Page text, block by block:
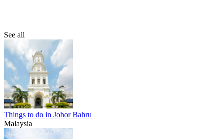
See all
Things to do in Johor Bahru
Malaysia